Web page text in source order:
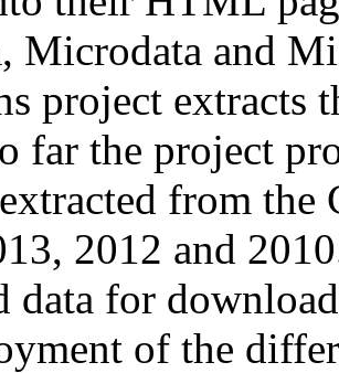
Microdata and
project extracts
far the project
from
2012 and
data for
of the